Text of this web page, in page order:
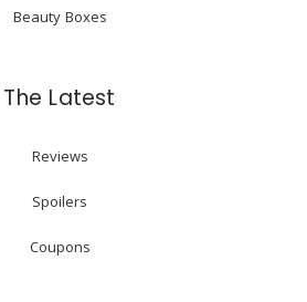
Beauty Boxes
The Latest
Reviews
Spoilers
Coupons